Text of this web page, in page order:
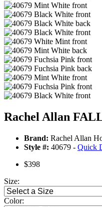
Rachel Allan
Brand: Rachel Allan
Style #: 40679 - Quick
$398
Size:
Color: